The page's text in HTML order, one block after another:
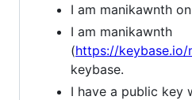
I am manikawnth
I am manikawnth
(https://keybase.io/
keybase.
I have a public key